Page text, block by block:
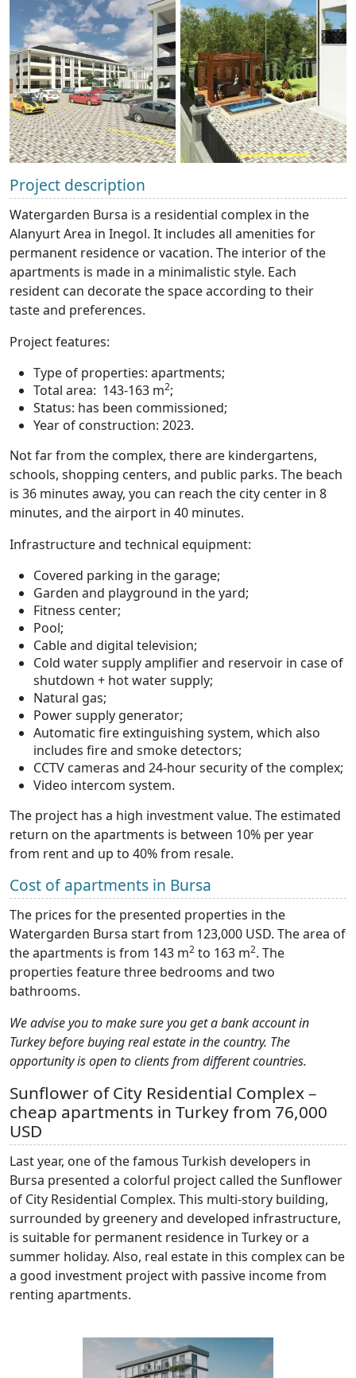
Project description
Watergarden Bursa is a residential complex in the
Alanyurt Area in Inegol. It includes all amenities for
permanent residence or vacation. The interior of the
apartments is made in a minimalistic style. Each
resident can decorate the space according to their
taste and preferences.
Project features:
Type of properties: apartments;
Total area: 143-163 m2;
Status: has been commissioned;
Year of construction: 2023.
Not far from the complex, there are kindergartens,
schools, shopping centers, and public parks. The beach
is 36 minutes away, you can reach the city center in 8
minutes, and the airport in 40 minutes.
Infrastructure and technical equipment:
Covered parking in the garage;
Garden and playground in the yard;
Fitness center;
Pool;
Cable and digital television;
Cold water supply amplifier and reservoir in case of
shutdown + hot water supply;
Natural gas;
Power supply generator;
Automatic fire extinguishing system, which also
includes fire and smoke detectors;
CCTV cameras and 24-hour security of the complex;
Video intercom system.
The project has a high investment value. The estimated
return on the apartments is between 10% per year
from rent and up to 40% from resale.
Cost of apartments in Bursa
The prices for the presented properties in the
Watergarden Bursa start from 123,000 USD. The area of
the apartments is from 143 m2 to 163 m2. The
properties feature three bedrooms and two
bathrooms.
We advise you to make sure you get a bank account in
Turkey before buying real estate in the country. The
opportunity is open to clients from different countries.
Sunflower of City Residential Complex –
cheap apartments in Turkey from 76,000
USD
Last year, one of the famous Turkish developers in
Bursa presented a colorful project called the Sunflower
of City Residential Complex. This multi-story building,
surrounded by greenery and developed infrastructure,
is suitable for permanent residence in Turkey or a
summer holiday. Also, real estate in this complex can be
a good investment project with passive income from
renting apartments.